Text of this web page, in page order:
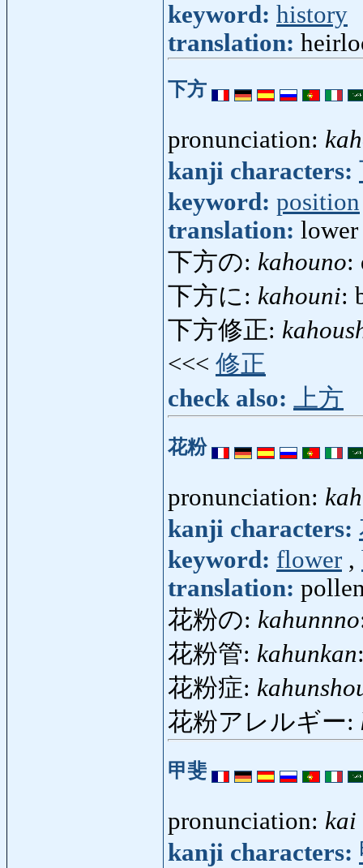
keyword: history
translation:
下方
pronunciation:
kanji characters:
keyword: position
translation: lower
下方の: kahouno:
下方に: kahouni:
下方修正:
<<< 修正
check also: 上方
花粉
pronunciation:
kanji characters:
keyword: flower ,
translation:
花粉の: kahunnno
花粉管: kahunkan
花粉症:
花粉アレルギー:
甲斐
pronunciation: kai
kanji characters: